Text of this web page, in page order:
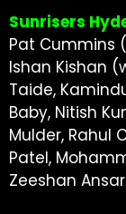
Sunrisers
Pat Cummins
Ishan Kishan
Taide,
Baby, Nitish
Mulder, Rahul
Patel,
Zeeshan